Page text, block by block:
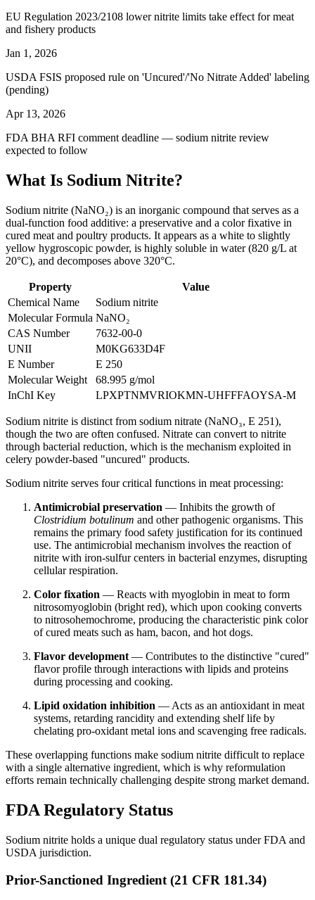
EU Regulation 2023/2108 lower nitrite limits take effect for meat
and fishery products
Jan 1, 2026
USDA FSIS proposed rule on 'Uncured'/'No Nitrate Added' labeling
(pending)
Apr 13, 2026
FDA BHA RFI comment deadline — sodium nitrite review
expected to follow
What Is Sodium Nitrite?
Sodium nitrite (NaNO₂) is an inorganic compound that serves as a
dual-function food additive: a preservative and a color fixative in
cured meat and poultry products. It appears as a white to slightly
yellow hygroscopic powder, is highly soluble in water (820 g/L at
20°C), and decomposes above 320°C.
Property
Value
Chemical Name
Sodium nitrite
Molecular Formula NaNO₂
CAS Number
7632-00-0
UNII
M0KG633D4F
E Number
E 250
Molecular Weight
68.995 g/mol
InChI Key
LPXPTNMVRIOKMN-UHFFFAOYSA-M
Sodium nitrite is distinct from sodium nitrate (NaNO₃, E 251),
though the two are often confused. Nitrate can convert to nitrite
through bacterial reduction, which is the mechanism exploited in
celery powder-based "uncured" products.
Sodium nitrite serves four critical functions in meat processing:
Antimicrobial preservation — Inhibits the growth of
Clostridium botulinum and other pathogenic organisms. This
remains the primary food safety justification for its continued
use. The antimicrobial mechanism involves the reaction of
nitrite with iron-sulfur centers in bacterial enzymes, disrupting
cellular respiration.
Color fixation — Reacts with myoglobin in meat to form
nitrosomyoglobin (bright red), which upon cooking converts
to nitrosohemochrome, producing the characteristic pink color
of cured meats such as ham, bacon, and hot dogs.
Flavor development — Contributes to the distinctive "cured"
flavor profile through interactions with lipids and proteins
during processing and cooking.
Lipid oxidation inhibition — Acts as an antioxidant in meat
systems, retarding rancidity and extending shelf life by
chelating pro-oxidant metal ions and scavenging free radicals.
These overlapping functions make sodium nitrite difficult to replace
with a single alternative ingredient, which is why reformulation
efforts remain technically challenging despite strong market demand.
FDA Regulatory Status
Sodium nitrite holds a unique dual regulatory status under FDA and
USDA jurisdiction.
Prior-Sanctioned Ingredient (21 CFR 181.34)